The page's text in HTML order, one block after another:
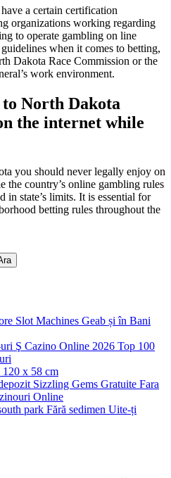
a certain certification
organizations working regarding
to operate gambling on line
when it comes to betting,
Dakota Race Commission or the
work environment.
North Dakota
the internet while
you should never legally enjoy on
the country’s online gambling rules
in state’s limits. It is essential for
betting rules throughout the
Slot Machines Geab și în Bani
Ş Cazino Online 2026 Top 100
120 x 58 cm
Sizzling Gems Gratuite Fara
Online
park Fără sedimen Uite-ți